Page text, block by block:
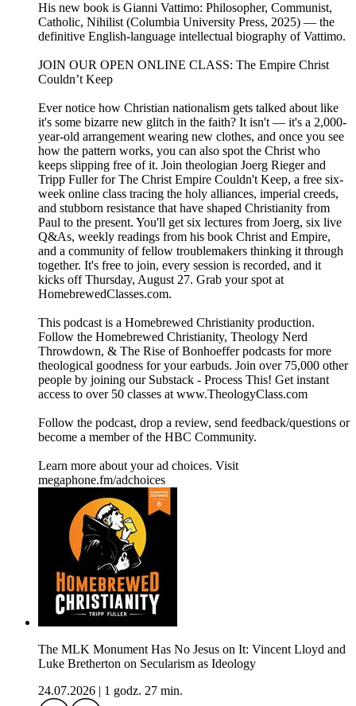
His new book is Gianni Vattimo: Philosopher, Communist,
Catholic, Nihilist (Columbia University Press, 2025) — the
definitive English-language intellectual biography of Vattimo.
JOIN OUR OPEN ONLINE CLASS: The Empire Christ
Couldn’t Keep
Ever notice how Christian nationalism gets talked about like
it's some bizarre new glitch in the faith? It isn't — it's a 2,000-
year-old arrangement wearing new clothes, and once you see
how the pattern works, you can also spot the Christ who
keeps slipping free of it. Join theologian Joerg Rieger and
Tripp Fuller for The Christ Empire Couldn't Keep, a free six-
week online class tracing the holy alliances, imperial creeds,
and stubborn resistance that have shaped Christianity from
Paul to the present. You'll get six lectures from Joerg, six live
Q&As, weekly readings from his book Christ and Empire,
and a community of fellow troublemakers thinking it through
together. It's free to join, every session is recorded, and it
kicks off Thursday, August 27. Grab your spot at
HomebrewedClasses.com.
This podcast is a ⁠⁠⁠⁠⁠⁠⁠⁠⁠⁠⁠⁠⁠⁠⁠⁠⁠⁠⁠⁠⁠⁠⁠⁠⁠⁠⁠⁠⁠⁠⁠⁠⁠⁠⁠⁠⁠⁠⁠⁠⁠⁠⁠⁠⁠⁠⁠⁠⁠⁠⁠⁠⁠⁠⁠⁠⁠⁠⁠⁠⁠⁠⁠⁠⁠Homebrewed Christianity ⁠⁠⁠⁠⁠⁠⁠⁠⁠⁠⁠⁠⁠⁠⁠⁠⁠⁠⁠⁠⁠⁠⁠⁠⁠⁠⁠⁠⁠⁠⁠⁠⁠⁠⁠⁠⁠⁠⁠⁠⁠⁠⁠⁠⁠⁠⁠⁠⁠⁠⁠⁠⁠⁠⁠⁠⁠⁠⁠⁠⁠⁠⁠⁠⁠production.
Follow ⁠⁠⁠⁠⁠⁠⁠⁠⁠⁠⁠⁠⁠⁠⁠⁠⁠⁠⁠⁠⁠⁠⁠⁠⁠⁠⁠⁠⁠⁠⁠⁠⁠⁠⁠⁠⁠⁠⁠⁠⁠⁠⁠⁠⁠⁠⁠⁠⁠⁠⁠⁠⁠⁠⁠⁠⁠⁠⁠⁠⁠⁠⁠⁠⁠the Homebrewed Christianity⁠⁠⁠⁠⁠⁠⁠⁠⁠⁠⁠⁠⁠⁠⁠⁠⁠⁠⁠⁠⁠⁠⁠⁠⁠⁠⁠⁠⁠⁠⁠⁠⁠⁠⁠⁠⁠⁠⁠⁠⁠⁠⁠⁠⁠⁠⁠⁠⁠⁠⁠⁠⁠⁠⁠⁠⁠⁠⁠⁠⁠⁠⁠⁠⁠, ⁠⁠⁠⁠⁠⁠⁠⁠⁠⁠⁠⁠⁠⁠⁠⁠⁠⁠⁠⁠⁠⁠⁠⁠⁠⁠⁠⁠⁠⁠⁠⁠⁠⁠⁠⁠⁠⁠⁠⁠⁠⁠⁠⁠⁠⁠⁠⁠⁠⁠⁠⁠⁠⁠⁠⁠⁠⁠⁠⁠⁠⁠⁠⁠⁠Theology Nerd
Throwdown⁠⁠⁠⁠⁠⁠⁠⁠⁠⁠⁠⁠⁠⁠⁠⁠⁠⁠⁠⁠⁠⁠⁠⁠⁠⁠⁠⁠⁠⁠⁠⁠⁠⁠⁠⁠⁠⁠⁠⁠⁠⁠⁠⁠⁠⁠⁠⁠⁠⁠⁠⁠⁠⁠⁠⁠⁠⁠⁠⁠⁠⁠⁠⁠⁠, & ⁠⁠⁠⁠⁠⁠⁠⁠⁠⁠⁠⁠⁠⁠⁠⁠⁠⁠⁠⁠⁠⁠⁠⁠⁠⁠⁠⁠⁠⁠⁠⁠⁠⁠⁠⁠⁠⁠⁠⁠⁠⁠⁠⁠⁠⁠⁠⁠⁠⁠⁠⁠⁠⁠⁠⁠⁠⁠⁠⁠⁠⁠⁠⁠⁠The Rise of Bonhoeffer⁠⁠⁠⁠⁠⁠⁠⁠⁠⁠⁠⁠⁠⁠⁠⁠⁠⁠⁠⁠⁠⁠⁠⁠⁠⁠⁠⁠⁠⁠⁠⁠⁠⁠⁠⁠⁠⁠⁠⁠⁠⁠⁠⁠⁠⁠⁠⁠⁠⁠⁠⁠⁠⁠⁠⁠⁠⁠⁠⁠⁠⁠⁠⁠⁠ podcasts for more
theological goodness for your earbuds. Join over 75,000 other
people by joining our ⁠⁠⁠⁠⁠⁠⁠⁠⁠⁠⁠⁠⁠⁠⁠⁠⁠⁠⁠⁠⁠⁠⁠⁠⁠⁠⁠⁠⁠⁠⁠⁠⁠⁠⁠⁠⁠⁠⁠⁠⁠⁠⁠⁠⁠⁠⁠⁠⁠⁠⁠⁠⁠⁠⁠⁠⁠⁠⁠⁠⁠⁠⁠⁠⁠Substack - Process This!⁠⁠⁠⁠⁠⁠⁠⁠⁠⁠⁠⁠⁠⁠⁠⁠⁠⁠⁠⁠⁠⁠⁠⁠⁠⁠⁠⁠⁠⁠⁠⁠⁠⁠⁠⁠⁠⁠⁠⁠⁠⁠⁠⁠⁠⁠⁠⁠⁠⁠⁠⁠⁠⁠⁠⁠⁠⁠⁠⁠⁠⁠⁠⁠⁠ Get instant
access to over 50 classes at ⁠⁠⁠⁠⁠⁠⁠⁠⁠⁠⁠⁠⁠⁠⁠⁠⁠⁠⁠⁠⁠⁠⁠⁠⁠⁠⁠⁠⁠⁠⁠⁠⁠⁠⁠⁠⁠⁠⁠⁠⁠⁠⁠⁠⁠⁠⁠⁠⁠⁠⁠⁠⁠⁠⁠⁠⁠⁠⁠⁠⁠⁠⁠⁠⁠www.TheologyClass.com⁠⁠⁠⁠⁠⁠⁠⁠⁠⁠⁠⁠⁠⁠⁠⁠⁠⁠⁠⁠⁠⁠⁠⁠⁠⁠⁠⁠⁠⁠⁠⁠⁠⁠⁠⁠⁠⁠⁠⁠⁠⁠⁠⁠⁠⁠⁠⁠⁠⁠⁠⁠⁠⁠⁠⁠⁠⁠⁠⁠⁠⁠⁠⁠⁠
⁠⁠⁠⁠⁠⁠⁠⁠⁠⁠⁠⁠⁠⁠⁠⁠⁠⁠⁠⁠⁠⁠⁠⁠⁠⁠⁠⁠⁠⁠⁠⁠⁠⁠⁠⁠⁠⁠⁠⁠⁠⁠⁠⁠⁠⁠⁠⁠⁠⁠⁠⁠⁠⁠⁠⁠⁠⁠⁠⁠⁠⁠⁠⁠⁠Follow the podcast, drop a review⁠⁠⁠⁠⁠⁠⁠⁠⁠⁠⁠⁠⁠⁠⁠⁠⁠⁠⁠⁠⁠⁠⁠⁠⁠⁠⁠⁠⁠⁠⁠⁠⁠⁠⁠⁠⁠⁠⁠⁠⁠⁠⁠⁠⁠⁠⁠⁠⁠⁠⁠⁠⁠⁠⁠⁠⁠⁠⁠⁠⁠⁠⁠⁠⁠, send ⁠⁠⁠⁠⁠⁠⁠⁠⁠⁠⁠⁠⁠⁠⁠⁠⁠⁠⁠⁠⁠⁠⁠⁠⁠⁠⁠⁠⁠⁠⁠⁠⁠⁠⁠⁠⁠⁠⁠⁠⁠⁠⁠⁠⁠⁠⁠⁠⁠⁠⁠⁠⁠⁠⁠⁠⁠⁠⁠⁠⁠⁠⁠⁠⁠feedback/questions⁠⁠⁠⁠⁠⁠⁠⁠⁠⁠⁠⁠⁠⁠⁠⁠⁠⁠⁠⁠⁠⁠⁠⁠⁠⁠⁠⁠⁠⁠⁠⁠⁠⁠⁠⁠⁠⁠⁠⁠⁠⁠⁠⁠⁠⁠⁠⁠⁠⁠⁠⁠⁠⁠⁠⁠⁠⁠⁠⁠⁠⁠⁠⁠⁠ or
become a ⁠⁠⁠⁠⁠⁠⁠⁠⁠⁠⁠⁠⁠⁠⁠⁠⁠⁠⁠⁠⁠⁠⁠⁠⁠⁠⁠⁠⁠⁠⁠⁠⁠⁠⁠⁠⁠⁠⁠⁠⁠⁠⁠⁠⁠⁠⁠⁠⁠⁠⁠⁠⁠⁠⁠⁠⁠⁠⁠⁠⁠⁠⁠⁠⁠member of the HBC Community⁠⁠⁠⁠⁠⁠⁠⁠⁠⁠⁠⁠⁠⁠⁠⁠⁠⁠⁠⁠⁠⁠⁠⁠⁠⁠⁠⁠⁠⁠⁠⁠⁠⁠⁠⁠⁠⁠⁠⁠⁠⁠⁠⁠⁠⁠⁠⁠⁠⁠⁠⁠⁠⁠⁠⁠⁠⁠⁠⁠⁠⁠⁠⁠⁠.
Learn more about your ad choices. Visit
megaphone.fm/adchoices
The MLK Monument Has No Jesus on It: Vincent Lloyd and
Luke Bretherton on Secularism as Ideology
24.07.2026
1 godz. 27 min.